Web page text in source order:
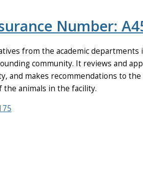
Number:
from the academic
community. It reviews and
and makes recommendations to
the animals in the facility.